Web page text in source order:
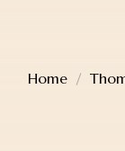
Home